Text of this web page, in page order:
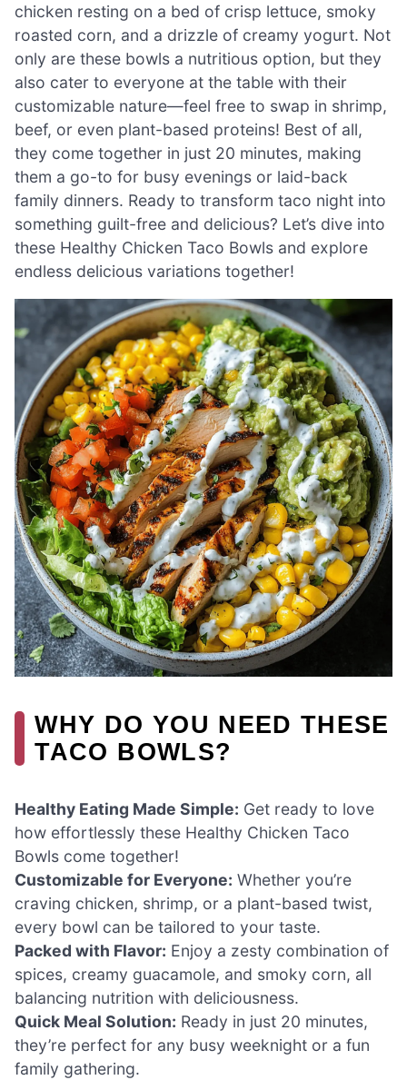
chicken resting on a bed of crisp lettuce, smoky
roasted corn, and a drizzle of creamy yogurt. Not
only are these bowls a nutritious option, but they
also cater to everyone at the table with their
customizable nature—feel free to swap in shrimp,
beef, or even plant-based proteins! Best of all,
they come together in just 20 minutes, making
them a go-to for busy evenings or laid-back
family dinners. Ready to transform taco night into
something guilt-free and delicious? Let’s dive into
these Healthy Chicken Taco Bowls and explore
endless delicious variations together!
WHY DO YOU NEED THESE
TACO BOWLS?
Healthy Eating Made Simple: Get ready to love
how effortlessly these Healthy Chicken Taco
Bowls come together!
Customizable for Everyone: Whether you’re
craving chicken, shrimp, or a plant-based twist,
every bowl can be tailored to your taste.
Packed with Flavor: Enjoy a zesty combination of
spices, creamy guacamole, and smoky corn, all
balancing nutrition with deliciousness.
Quick Meal Solution: Ready in just 20 minutes,
they’re perfect for any busy weeknight or a fun
family gathering.